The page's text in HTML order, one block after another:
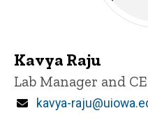
Kavya Raju
Title/Position
Lab Manager and
Email
kavya-